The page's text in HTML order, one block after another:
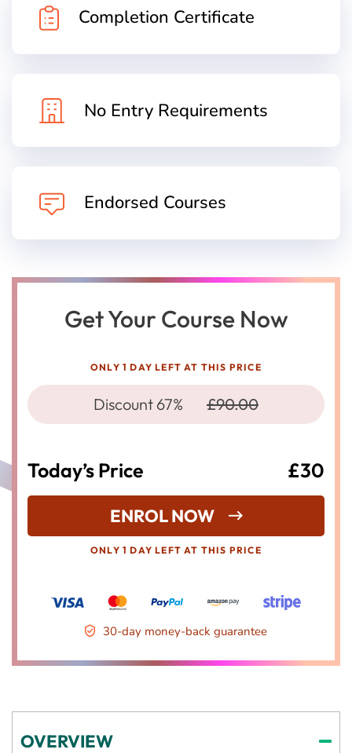
Completion Certificate
No Entry Requirements
Endorsed Courses
Get Your Course Now
ONLY 1 DAY LEFT AT THIS PRICE
Discount 67% £90.00
Today’s Price £30
ENROL NOW
ONLY 1 DAY LEFT AT THIS PRICE
30-day money-back guarantee
OVERVIEW